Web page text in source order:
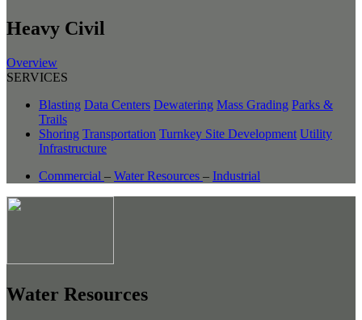
Heavy Civil
Overview
SERVICES
Blasting Data Centers Dewatering Mass Grading Parks &
Trails
Shoring Transportation Turnkey Site Development Utility
Infrastructure
Commercial – Water Resources – Industrial
Water Resources